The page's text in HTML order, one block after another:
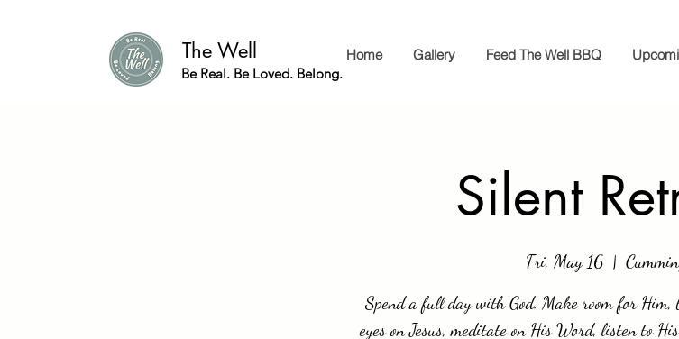
The Well
Be Real. Be Loved. Belong.
Home Gallery Feed The Well BBQ
Silent
Fri, May 16
  |
Spend a full day with God. Make room for Him,
eyes on Jesus, meditate on His Word, listen to His